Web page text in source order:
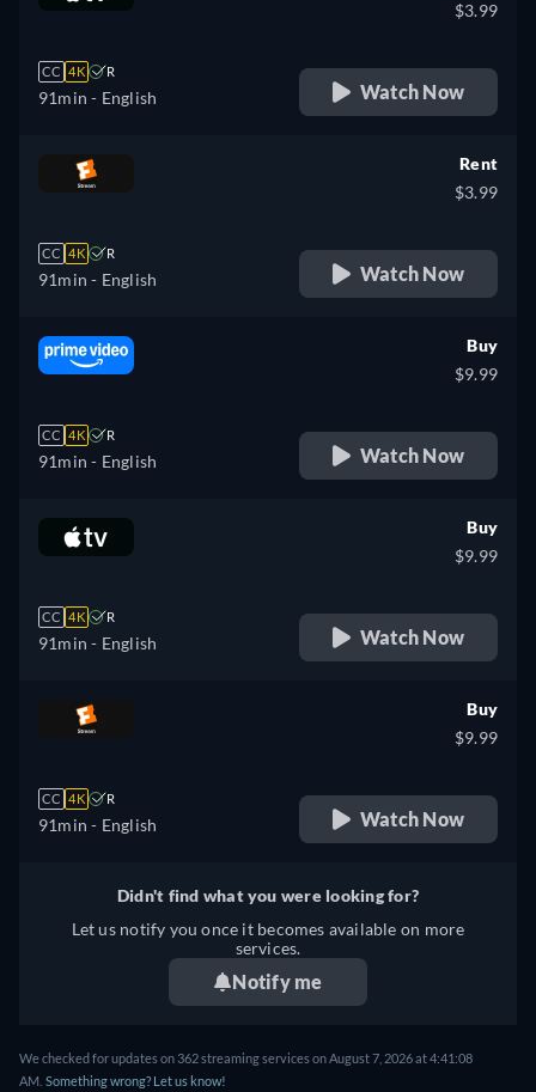
CC 4K R
91min - English
$3.99
Watch Now
CC 4K R
91min - English
Rent
$3.99
Watch Now
CC 4K R
91min - English
Buy
$9.99
Watch Now
CC 4K R
91min - English
Buy
$9.99
Watch Now
CC 4K R
91min - English
Buy
$9.99
Watch Now
Didn't find what you were looking for?
Let us notify you once it becomes available on more
services.
Notify me
We checked for updates on 362 streaming services on August 7, 2026 at 4:41:08
AM. Something wrong? Let us know!